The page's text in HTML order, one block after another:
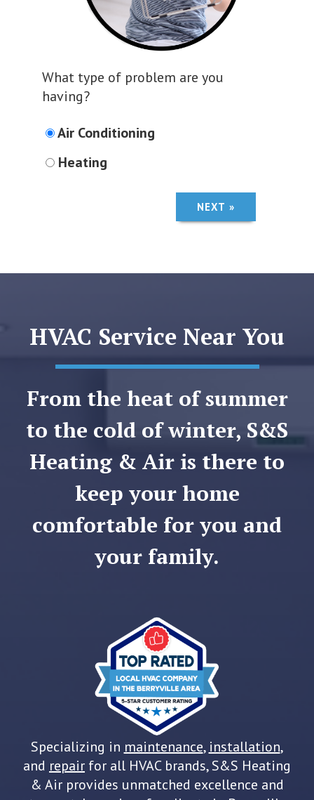
What type of problem are you
having?
Air Conditioning
Heating
NEXT »
HVAC Service Near You
From the heat of summer
to the cold of winter, S&S
Heating & Air is there to
keep your home
comfortable for you and
your family.
Specializing in maintenance, installation,
and repair for all HVAC brands, S&S Heating
& Air provides unmatched excellence and